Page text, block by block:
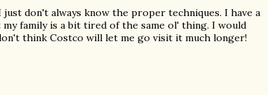
don't always know the proper techniques. I have a
family is a bit tired of the same ol' thing. I would
think Costco will let me go visit it much longer!